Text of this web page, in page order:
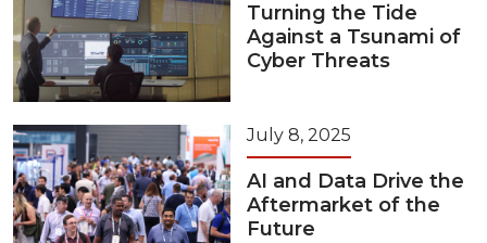
Turning the Tide
Against a Tsunami of
Cyber Threats
July 8, 2025
AI and Data Drive the
Aftermarket of the
Future